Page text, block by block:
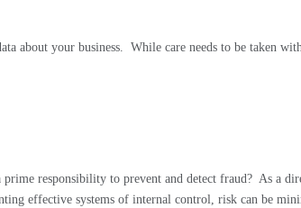
about your business.
While care needs to be taken
responsibility to prevent and detect fraud? As a
effective systems of internal control, risk can be